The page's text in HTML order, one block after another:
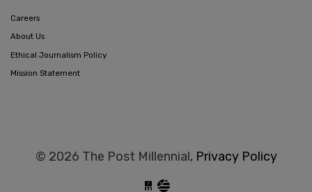
Careers
About Us
Ethical Journalism Policy
Mission Statement
© 2026 The Post Millennial, Privacy Policy